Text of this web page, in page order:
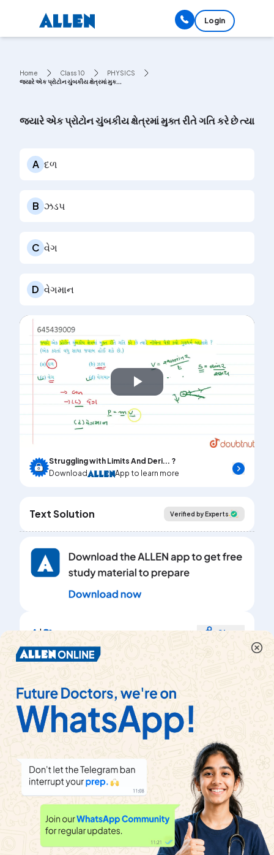
Login
Home Class 10
PHYSICS
જ્યારે એક પ્રોટોન ચુંબકીય ક્ષેત્રમાં મુક...
જ્યારે એક પ્રોટોન ચુંબકીય ક્ષેત્રમાં મુક્ત રીતે ગતિ કરે છે ત્યારે
A દળ
B ઝડપ
C વેગ
D વેગમાન
Play
Video
Struggling with Limits And Deri... ?
Download
App to learn more
Text Solution Verified by Experts
| Share
વિધુત (Electricity)
NCERT|Exercise Exercise |68Videos
View Playlist
About
About us
Help & Support
Refund policy
Transfer policy
Terms & Conditions